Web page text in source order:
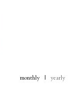
monthly | yearly